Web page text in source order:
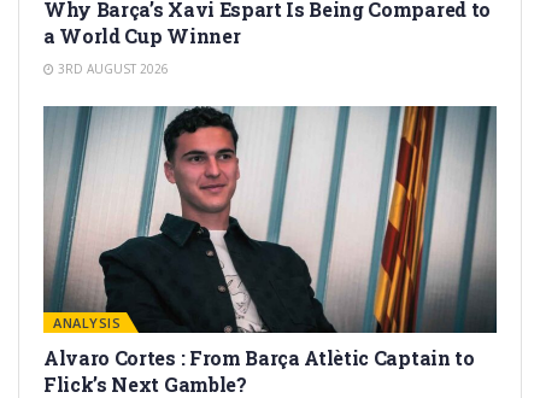
Why Barça’s Xavi Espart Is Being Compared to
a World Cup Winner
3RD AUGUST 2026
ANALYSIS
Alvaro Cortes : From Barça Atlètic Captain to
Flick’s Next Gamble?